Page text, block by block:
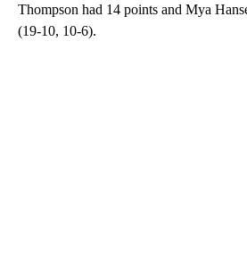
Thompson had 14 points and Mya
(19-10, 10-6).